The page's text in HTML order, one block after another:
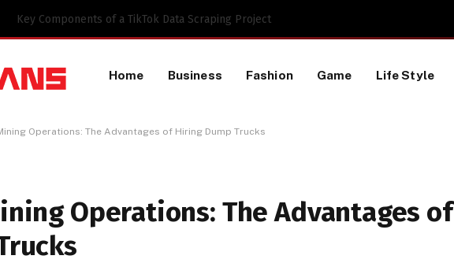
Key Components of a TikTok Data Scraping Project
Home Business Fashion Game Life Style
Operations: The Advantages of Hiring Dump Trucks
Operations: The Advantages of